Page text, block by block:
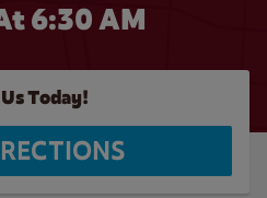
6:30 AM
Today!